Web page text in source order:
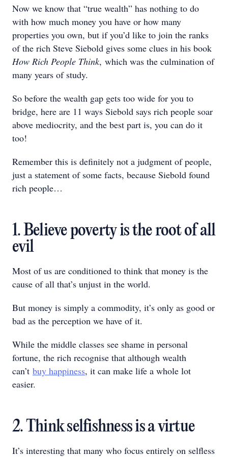
Now we know that “true wealth” has nothing to do
with how much money you have or how many
properties you own, but if you’d like to join the ranks
of the rich Steve Siebold gives some clues in his book
How Rich People Think, which was the culmination of
many years of study.
So before the wealth gap gets too wide for you to
bridge, here are 11 ways Siebold says rich people soar
above mediocrity, and the best part is, you can do it
too!
Remember this is definitely not a judgment of people,
just a statement of some facts, because Siebold found
rich people…
1. Believe poverty is the root of all
evil
Most of us are conditioned to think that money is the
cause of all that’s unjust in the world.
But money is simply a commodity, it’s only as good or
bad as the perception we have of it.
While the middle classes see shame in personal
fortune, the rich recognise that although wealth
can’t buy happiness, it can make life a whole lot
easier.
2. Think selfishness is a virtue
It’s interesting that many who focus entirely on selfless